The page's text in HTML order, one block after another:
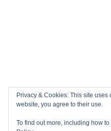
Privacy & Cookies: This site
website, you agree to their use.
To find out more, including how